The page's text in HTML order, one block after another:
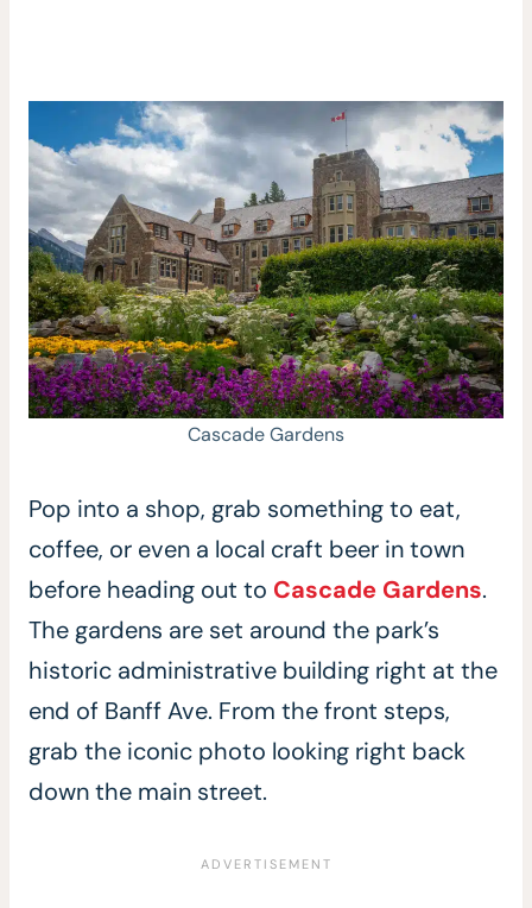
Cascade Gardens
Pop into a shop, grab something to eat,
coffee, or even a local craft beer in town
before heading out to Cascade Gardens.
The gardens are set around the park’s
historic administrative building right at the
end of Banff Ave. From the front steps,
grab the iconic photo looking right back
down the main street.